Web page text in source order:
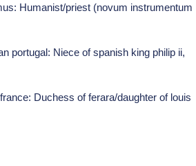
Humanist/priest (novum instrumentum
portugal: Niece of spanish king philip ii,
Duchess of ferara/daughter of louis